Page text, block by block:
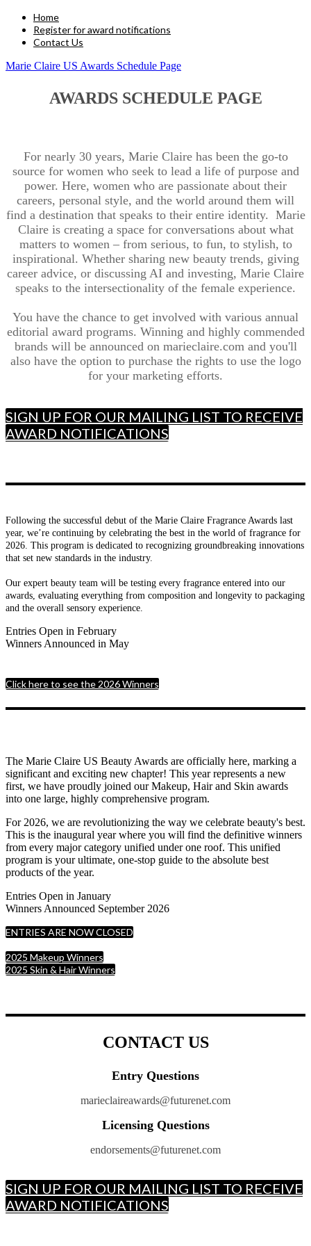
Home
Register for award notifications
Contact Us
Marie Claire US Awards Schedule Page
AWARDS SCHEDULE PAGE
For nearly 30 years, Marie Claire has been the go-to
source for women who seek to lead a life of purpose and
power. Here, women who are passionate about their
careers, personal style, and the world around them will
find a destination that speaks to their entire identity. Marie
Claire is creating a space for conversations about what
matters to women – from serious, to fun, to stylish, to
inspirational. Whether sharing new beauty trends, giving
career advice, or discussing AI and investing, Marie Claire
speaks to the intersectionality of the female experience.
You have the chance to get involved with various annual
editorial award programs. Winning and highly commended
brands will be announced on marieclaire.com and you'll
also have the option to purchase the rights to use the logo
for your marketing efforts.
SIGN UP FOR OUR MAILING LIST TO RECEIVE
AWARD NOTIFICATIONS
Following the successful debut of the Marie Claire Fragrance Awards last
year, we’re continuing by celebrating the best in the world of fragrance for
2026. This program is dedicated to recognizing groundbreaking innovations
that set new standards in the industry.
Our expert beauty team will be testing every fragrance entered into our
awards, evaluating everything from composition and longevity to packaging
and the overall sensory experience.
Entries Open in February
Winners Announced in May
Click here to see the 2026 Winners
The Marie Claire US Beauty Awards are officially here, marking a
significant and exciting new chapter! This year represents a new
first, we have proudly joined our Makeup, Hair and Skin awards
into one large, highly comprehensive program.
For 2026, we are revolutionizing the way we celebrate beauty's best.
This is the inaugural year where you will find the definitive winners
from every major category unified under one roof. This unified
program is your ultimate, one-stop guide to the absolute best
products of the year.
Entries Open in January
Winners Announced September 2026
ENTRIES ARE NOW CLOSED
2025 Makeup Winners
2025 Skin & Hair Winners
CONTACT US
Entry Questions
marieclaireawards@futurenet.com
Licensing Questions
endorsements@futurenet.com
SIGN UP FOR OUR MAILING LIST TO RECEIVE
AWARD NOTIFICATIONS